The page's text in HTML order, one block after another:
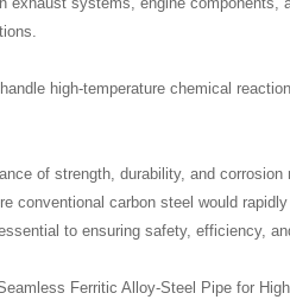
high-temperature chemical
of strength, durability, and
conventional carbon steel would
to ensuring safety, efficiency,
Ferritic Alloy-Steel Pipe for